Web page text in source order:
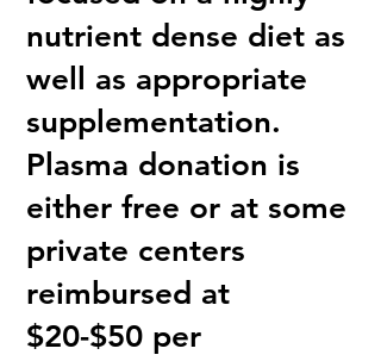
nutrient dense diet as
well as appropriate
supplementation.
Plasma donation is
either free or at some
private centers
reimbursed at
$20-$50 per